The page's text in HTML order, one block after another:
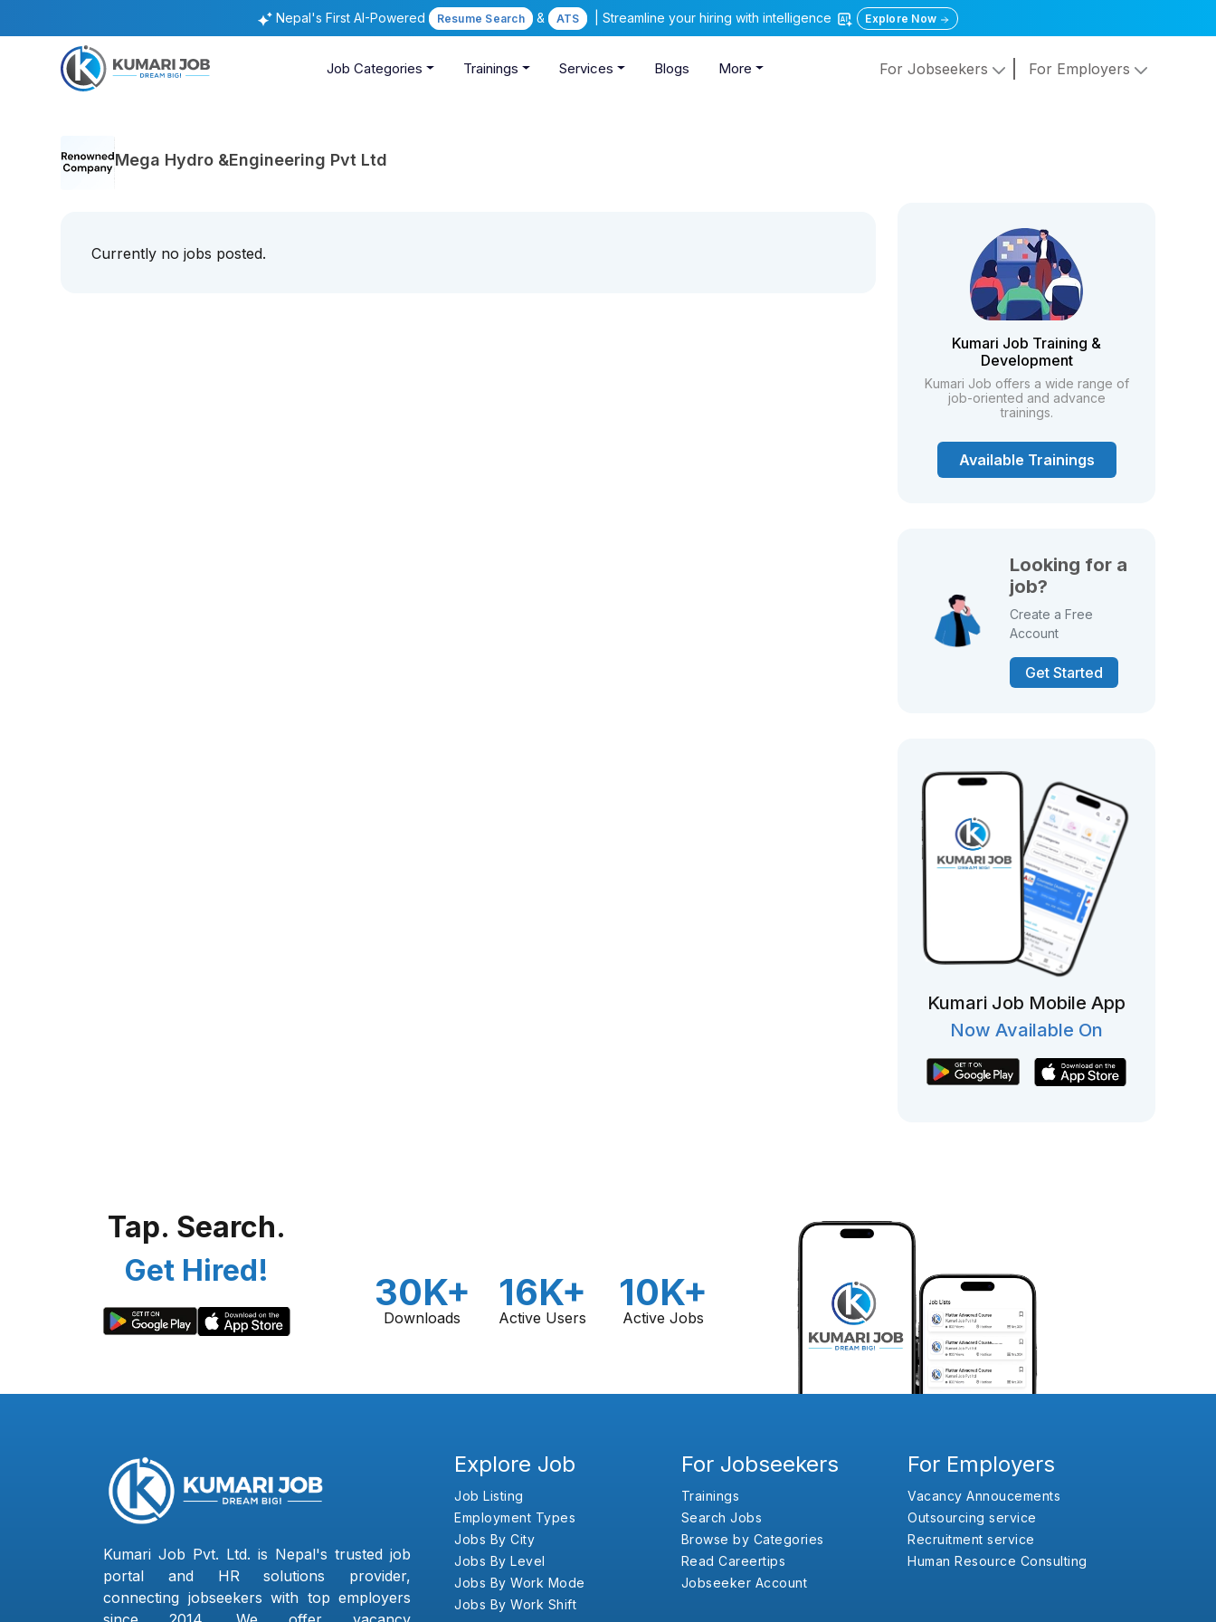
Nepal's First AI-Powered Resume Search & ATS | Streamline your hiring with intelligence Explore Now
Job Categories Trainings Services Blogs More For Jobseekers For Employers
Mega Hydro &Engineering Pvt Ltd
Currently no jobs posted.
Kumari Job Training &
Development
Kumari Job offers a wide range of
job-oriented and advance
trainings.
Available Trainings
Looking for a
job?
Create a Free
Account
Get Started
Kumari Job Mobile App
Now Available On
Tap. Search.
Get Hired!
30K+
Downloads
16K+
Active Users
10K+
Active Jobs
Kumari Job Pvt. Ltd. is Nepal's trusted job
portal and HR solutions provider,
connecting jobseekers with top employers
Explore Job
Job Listing
Employment Types
Jobs By City
Jobs By Level
Jobs By Work Mode
Jobs By Work Shift
For Jobseekers
Trainings
Search Jobs
Browse by Categories
Read Careertips
Jobseeker Account
For Employers
Vacancy Annoucements
Outsourcing service
Recruitment service
Human Resource Consulting